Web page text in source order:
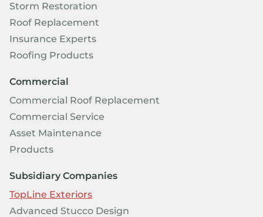
Storm Restoration
Roof Replacement
Insurance Experts
Roofing Products
Commercial
Commercial Roof Replacement
Commercial Service
Asset Maintenance
Products
Subsidiary Companies
TopLine Exteriors
Advanced Stucco Design